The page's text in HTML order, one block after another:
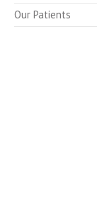
Our Patients